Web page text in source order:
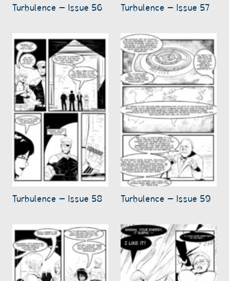
Turbulence – Issue 56 Turbulence – Issue 57
Turbulence – Issue 58 Turbulence – Issue 59